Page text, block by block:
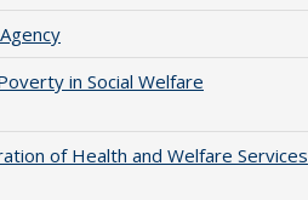
in Social Welfare
of Health and Welfare Services